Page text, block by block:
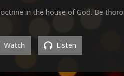
in the house of God. Be
Watch Listen